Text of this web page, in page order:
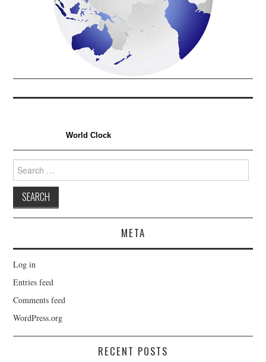
World Clock
for:
META
Log in
Entries feed
Comments feed
WordPress.org
RECENT POSTS